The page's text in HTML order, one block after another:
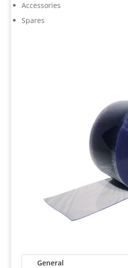
Accessories
Spares
General